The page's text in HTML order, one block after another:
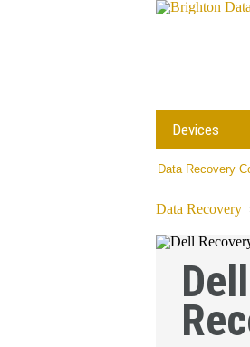
Devices
Data Recovery
Data Recovery